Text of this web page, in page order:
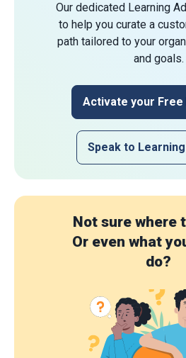
Our dedicated Learning
to help you curate a
path tailored to your
and goals.
Activate your Free
Speak to
Not sure where
Or even what
do?